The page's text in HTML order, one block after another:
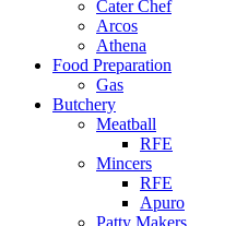
Cater Chef
Arcos
Athena
Food Preparation
Gas
Butchery
Meatball
RFE
Mincers
RFE
Apuro
Patty Makers